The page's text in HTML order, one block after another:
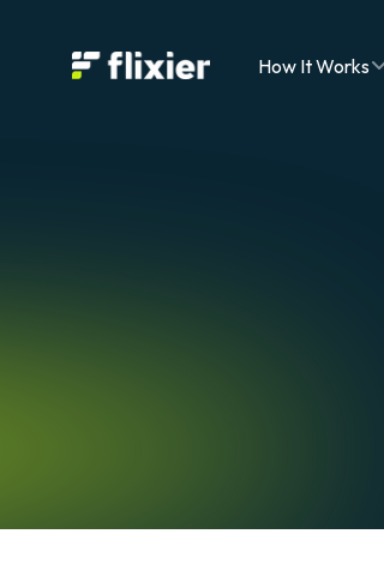
Flixier logo - Home How It Works